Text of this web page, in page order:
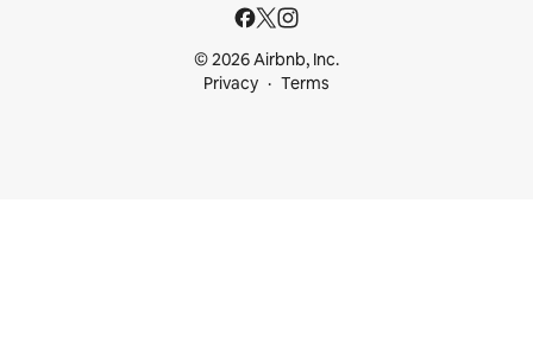
© 2026 Airbnb, Inc.
Privacy
Terms